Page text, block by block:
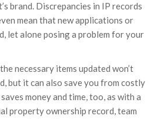
brand. Discrepancies in IP records
mean that new applications or
let alone posing a problem for your
necessary items updated won’t
but it can also save you from costly
money and time, too, as with a
property ownership record, team